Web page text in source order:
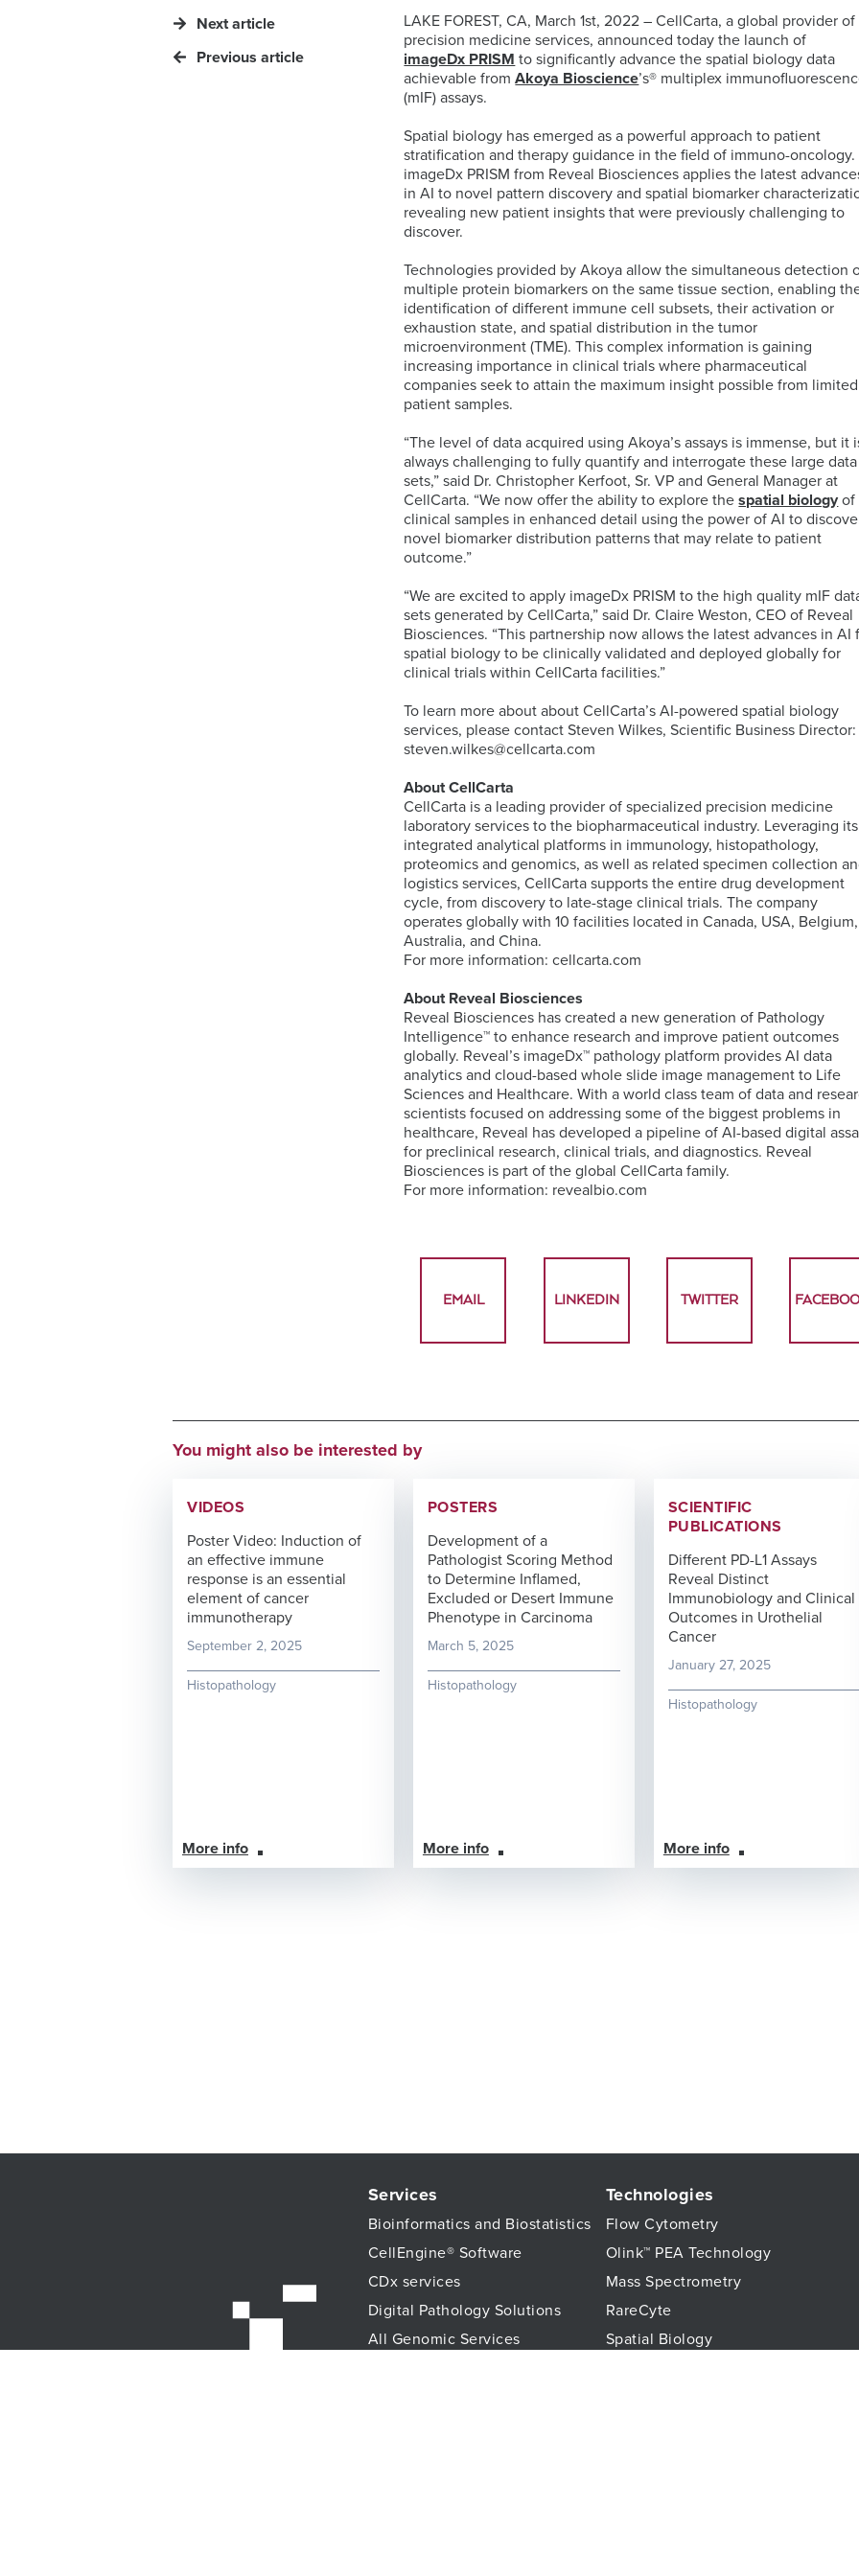
Discovery
Preclinical
Services
based
Biomarker
Services
Basophil
Test
(BAT)
Enumeration
Cellular
Phenotyping
Cellular
Proliferation
Intracellular
Cytokine
Staining
(ICS)
assays
Cell
Sorting
(FACS)
MDSC
Receptor
Occupancy
(RO)
Assays
Proteomics
B-
cell
Maturation
(BCMA)
Biomarkers
in
FFPE
Immunoassays
Immuno-
MRM
Assays
PK
by
Advanced
Unbiased
Proteomics
for
Translational
Genomics
All
Genomic
Services
(dPCR)
Quantitative
RNA
Services
Genomic
Assays
by
Mutations
Services
Histopathology
All
Histopathology
Digital
Pathology
Solutions
IHC-
IF
Menu
ISH
Team
Data
Analysis
Bioinformatics
and
Biostatistics
Antigen
AtlasTM
Database
Genomic
Data
Analysis
Regulatory
Expertise
Companion
Diagnostic
(CDx)
Services
Systems
Clinical
Laboratory
Services
ELISA
ELISpot
and
FluoroSpot
Flow
Cytometry
Olink™
Technology
Mass
Cytometry
Mass
NanostringTM
Single-
Cell
Sequencing
Antibody-
drug
(ADCs)
solutions
Therapy
Infectious
Diseases
Immunology
Oncology
Degraders
LAB
LOGISTIC
Biorepository
Services
Clinical
Site
Training
Global
PBMC
Processing
Services
Kitting
Solutions
Sample
Logistics
Next article
Previous article
LAKE FOREST, CA, March 1st, 2022 – CellCarta, a global provider of
precision medicine services, announced today the launch of
imageDx PRISM to significantly advance the spatial biology data
achievable fromAkoya Bioscience’s® multiplex
(mIF) assays.
Spatial biology has emerged as a powerful approach to patient
stratification and therapy guidance in the field of immuno-oncology.
imageDx PRISM from Reveal Biosciences applies the latest
in AI to novel pattern discovery and spatial biomarker
revealing new patient insights that were previously challenging to
discover.
Technologies provided by Akoya allow the simultaneous detection
multiple protein biomarkers on the same tissue section, enabling
identification of different immune cell subsets, their activation or
exhaustion state, and spatial distribution in the tumor
microenvironment (TME). This complex information is gaining
increasing importance in clinical trials where pharmaceutical
companies seek to attain the maximum insight possible from limited
patient samples.
“The level of data acquired using Akoya’s assays is immense, but it
always challenging to fully quantify and interrogate these large data
sets,” said Dr. Christopher Kerfoot, Sr. VP and General Manager at
CellCarta. “We now offer the ability to explore thespatial biology of
clinical samples in enhanced detail using the power of AI to
novel biomarker distribution patterns that may relate to patient
outcome.”
“We are excited to apply imageDx PRISM to the high quality mIF
sets generated by CellCarta,” said Dr. Claire Weston, CEO of Reveal
Biosciences. “This partnership now allows the latest advances in AI
spatial biology to be clinically validated and deployed globally for
clinical trials within CellCarta facilities.”
To learn more about about CellCarta’s AI-powered spatial biology
services, please contact Steven Wilkes, Scientific Business Director:
steven.wilkes@cellcarta.com
About CellCarta
CellCarta is a leading provider of specialized precision medicine
laboratory services to the biopharmaceutical industry. Leveraging its
integrated analytical platforms in immunology, histopathology,
proteomics and genomics, as well as related specimen collection
logistics services, CellCarta supports the entire drug development
cycle, from discovery to late-stage clinical trials. The company
operates globally with 10 facilities located in Canada, USA, Belgium,
Australia, and China.
For more information: cellcarta.com
About Reveal Biosciences
Reveal Biosciences has created a new generation of Pathology
Intelligence™ to enhance research and improve patient outcomes
globally. Reveal’s imageDx™ pathology platform provides AI data
analytics and cloud-based whole slide image management to Life
Sciences and Healthcare. With a world class team of data and
scientists focused on addressing some of the biggest problems in
healthcare, Reveal has developed a pipeline of AI-based digital
for preclinical research, clinical trials, and diagnostics. Reveal
Biosciences is part of the global CellCarta family.
For more information: revealbio.com
EMAIL LINKEDIN TWITTER
You might also be interested by
VIDEOS
Poster Video: Induction of
an effective immune
response is an essential
element of cancer
immunotherapy
September 2, 2025
Histopathology
More info
POSTERS
Development of a
Pathologist Scoring Method
to Determine Inflamed,
Excluded or Desert Immune
Phenotype in Carcinoma
March 5, 2025
Histopathology
More info
SCIENTIFIC
PUBLICATIONS
Different PD-L1 Assays
Reveal Distinct
Immunobiology and Clinical
Outcomes in Urothelial
Cancer
January 27, 2025
Histopathology
More info
Services
Bioinformatics and Biostatistics
CellEngine® Software
CDx services
Digital Pathology Solutions
All Genomic Services
Technologies
Flow Cytometry
Olink™ PEA Technology
Mass Spectrometry
RareCyte
Spatial Biology